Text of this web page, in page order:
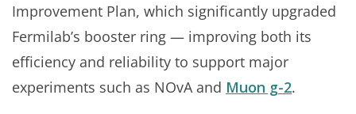
Improvement Plan, which significantly upgraded
Fermilab’s booster ring — improving both its
efficiency and reliability to support major
experiments such as NOvA and Muon g-2.